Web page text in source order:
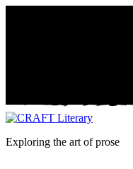
Exploring the art of prose